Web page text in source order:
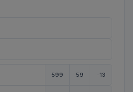
599 59 -13